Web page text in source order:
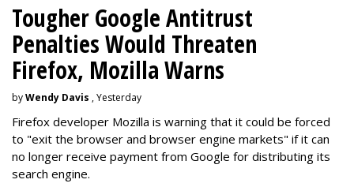
Tougher Google Antitrust
Penalties Would Threaten
Firefox, Mozilla Warns
byWendy Davis , Yesterday
Firefox developer Mozilla is warning that it could be forced
to "exit the browser and browser engine markets" if it can
no longer receive payment from Google for distributing its
search engine.